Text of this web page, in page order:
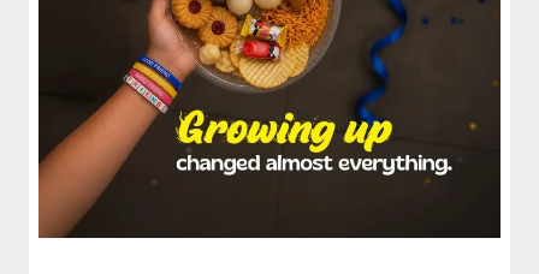
spices and layered with fra...
View Details